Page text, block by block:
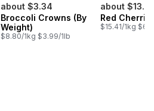
about $3.34
Broccoli Crowns (By
Weight)
$8.80/1kg $3.99/1lb
about $13.71
Red
$15.41/1kg